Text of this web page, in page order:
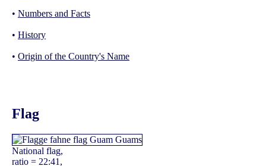
• Numbers and Facts
• History
• Origin of the Country's Name
Flag
National flag,
ratio = 22:41,